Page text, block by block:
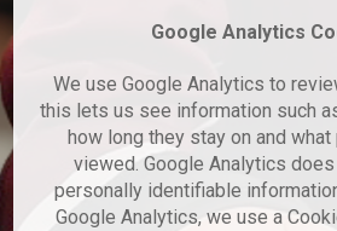
Google Analytics
We use Google Analytics to
this lets us see information such
how long they stay on and
viewed. Google Analytics
personally identifiable
Google Analytics, we use a